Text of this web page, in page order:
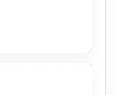
The AI
browser-based
designed to
combines